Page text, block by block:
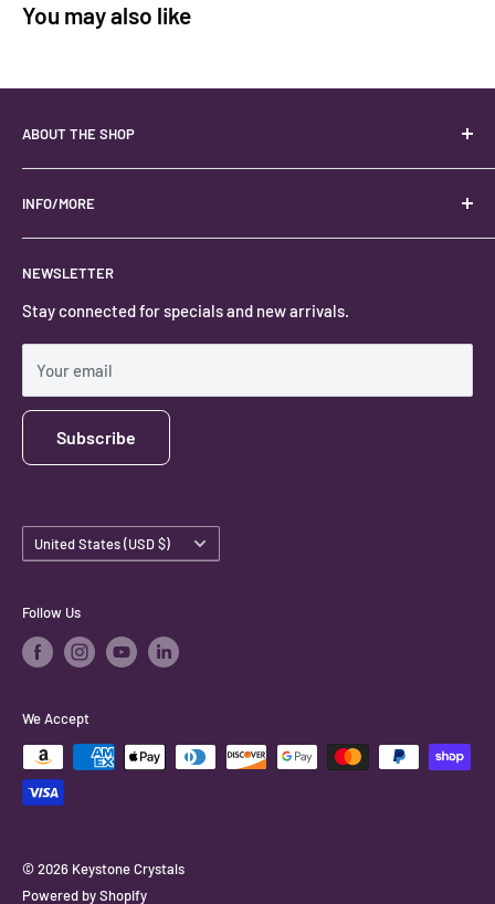
You may also like
ABOUT THE SHOP
Your best USA source for wholesale crystals!
Located in the Heart of Kanab, Utah.
Locally owned and operated.
#keystonecrystals
INFO/MORE
Contact
Privacy Policy
Shipping Policy
NEWSLETTER
Stay connected for specials and new arrivals.
Your email
Subscribe
Country/region
United States (USD $)
Follow Us
We Accept
© 2026 Keystone Crystals
Powered by Shopify